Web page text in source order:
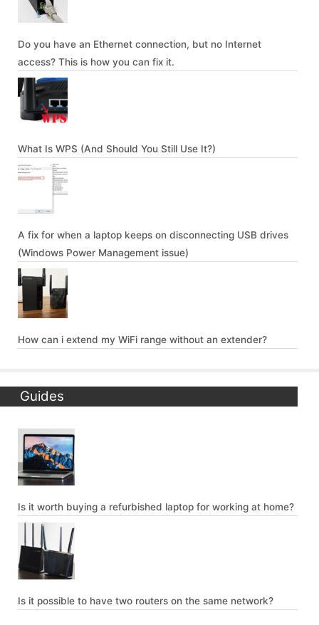
Do you have an Ethernet connection, but no Internet
access? This is how you can fix it.
What Is WPS (And Should You Still Use It?)
A fix for when a laptop keeps on disconnecting USB drives
(Windows Power Management issue)
How can i extend my WiFi range without an extender?
Guides
Is it worth buying a refurbished laptop for working at home?
Is it possible to have two routers on the same network?